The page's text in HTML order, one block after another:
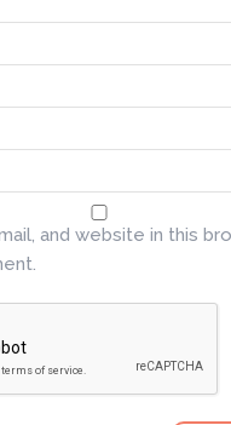
and website in this